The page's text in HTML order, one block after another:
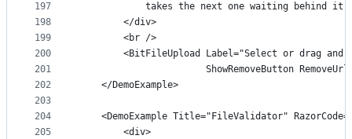
197
198
199
200
201
202
203
204
205
takes the next one waiting behind it
        </div>
        <br />
<BitFileUpload Label="Select or drag and
ShowRemoveButton
    </DemoExample>
<DemoExample Title="FileValidator"
        <div>